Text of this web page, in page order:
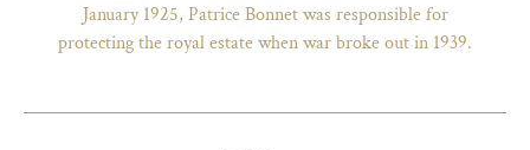
(opens in new tab)
January 1925, Patrice Bonnet was responsible for
protecting the royal estate when war broke out in 1939.